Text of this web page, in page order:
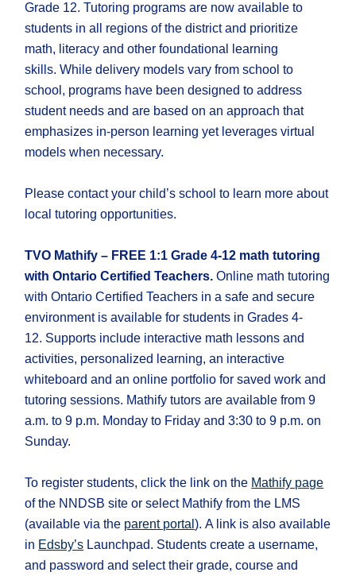
Grade 12. Tutoring programs are now available to
students in all regions of the district and prioritize
math, literacy and other foundational learning
skills. While delivery models vary from school to
school, programs have been designed to address
student needs and are based on an approach that
emphasizes in-person learning yet leverages virtual
models when necessary.
Please contact your child’s school to learn more about
local tutoring opportunities.
TVO Mathify – FREE 1:1 Grade 4-12 math tutoring
with Ontario Certified Teachers. Online math tutoring
with Ontario Certified Teachers in a safe and secure
environment is available for students in Grades 4-
12. Supports include interactive math lessons and
activities, personalized learning, an interactive
whiteboard and an online portfolio for saved work and
tutoring sessions. Mathify tutors are available from 9
a.m. to 9 p.m. Monday to Friday and 3:30 to 9 p.m. on
Sunday.
To register students, click the link on the Mathify page
of the NNDSB site or select Mathify from the LMS
(available via the parent portal). A link is also available
in Edsby’s Launchpad. Students create a username,
and password and select their grade, course and